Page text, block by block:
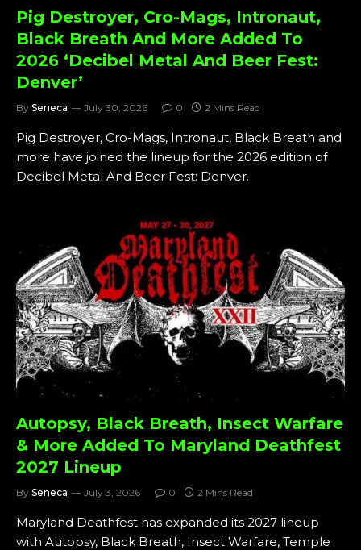
Pig Destroyer, Cro-Mags, Intronaut,
Black Breath And More Added To
2026 ‘Decibel Metal And Beer Fest:
Denver’
By Seneca July 30, 2026 0 2 Mins Read
Pig Destroyer, Cro-Mags, Intronaut, Black Breath and
more have joined the lineup for the 2026 edition of
Decibel Metal And Beer Fest: Denver.
Autopsy, Black Breath, Insect Warfare
& More Added To Maryland Deathfest
2027 Lineup
By Seneca July 3, 2026 0 2 Mins Read
Maryland Deathfest has expanded its 2027 lineup
with Autopsy, Black Breath, Insect Warfare, Temple